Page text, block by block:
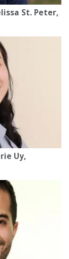
St. Peter,
Uy,